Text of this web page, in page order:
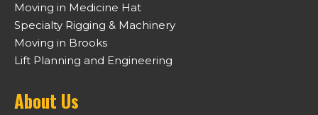
Moving in Medicine Hat
Specialty Rigging & Machinery
Moving in Brooks
Lift Planning and Engineering
About Us